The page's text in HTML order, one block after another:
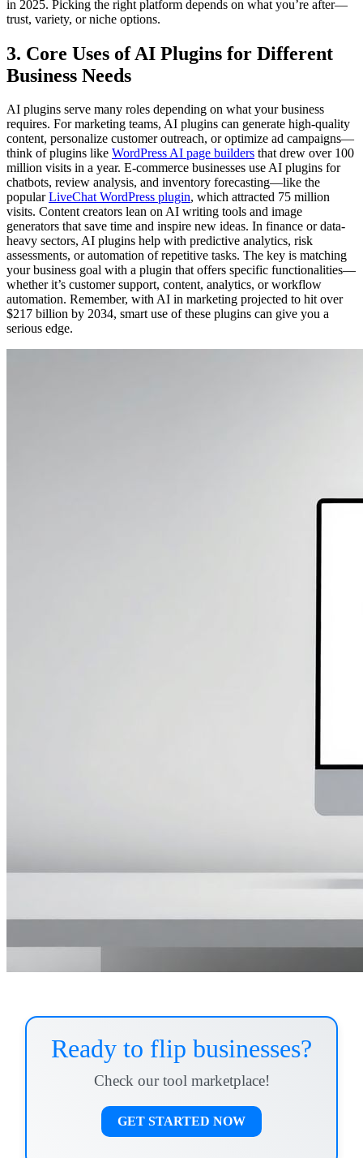
in 2025. Picking the right platform depends on what you’re after—
trust, variety, or niche options.
3. Core Uses of AI Plugins for Different
Business Needs
AI plugins serve many roles depending on what your business
requires. For marketing teams, AI plugins can generate high-quality
content, personalize customer outreach, or optimize ad campaigns—
think of plugins like WordPress AI page builders that drew over 100
million visits in a year. E-commerce businesses use AI plugins for
chatbots, review analysis, and inventory forecasting—like the
popularLiveChat WordPress plugin, which attracted 75 million
visits. Content creators lean on AI writing tools and image
generators that save time and inspire new ideas. In finance or data-
heavy sectors, AI plugins help with predictive analytics, risk
assessments, or automation of repetitive tasks. The key is matching
your business goal with a plugin that offers specific functionalities—
whether it’s customer support, content, analytics, or workflow
automation. Remember, with AI in marketing projected to hit over
$217 billion by 2034, smart use of these plugins can give you a
serious edge.
Ready to flip businesses?
Check our tool marketplace!
GET STARTED NOW